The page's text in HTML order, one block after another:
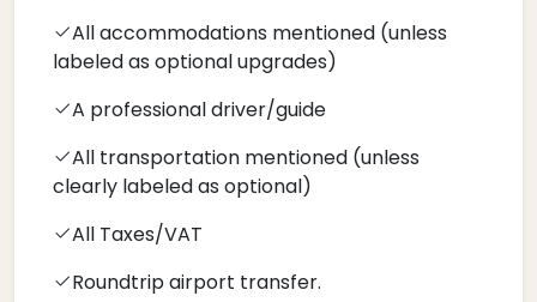
All accommodations mentioned (unless
labeled as optional upgrades)
A professional driver/guide
All transportation mentioned (unless
clearly labeled as optional)
All Taxes/VAT
Roundtrip airport transfer.